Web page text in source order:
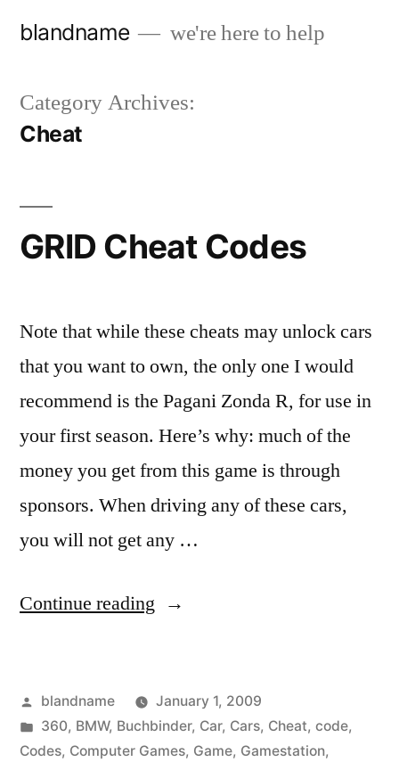
blandname we're here to help
Category Archives:
Cheat
GRID Cheat Codes
Note that while these cheats may unlock cars
that you want to own, the only one I would
recommend is the Pagani Zonda R, for use in
your first season. Here’s why: much of the
money you get from this game is through
sponsors. When driving any of these cars,
you will not get any …
Continue reading “GRID
Posted
by
blandname
January 1, 2009
Posted
in
360, BMW, Buchbinder, Car, Cars, Cheat, code,
Codes, Computer Games, Game, Gamestation,